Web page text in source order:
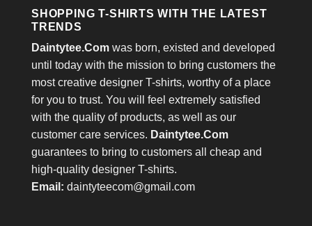
SHOPPING T-SHIRTS WITH THE LATEST
TRENDS
Daintytee.Com was born, existed and developed
until today with the mission to bring customers the
most creative designer T-shirts, worthy of a place
for you to trust. You will feel extremely satisfied
with the quality of products, as well as our
customer care services. Daintytee.Com
guarantees to bring to customers all cheap and
high-quality designer T-shirts.
Email: daintyteecom@gmail.com